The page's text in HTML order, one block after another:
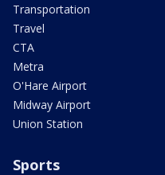
Transportation
Travel
CTA
Metra
O'Hare Airport
Midway Airport
Union Station
Sports